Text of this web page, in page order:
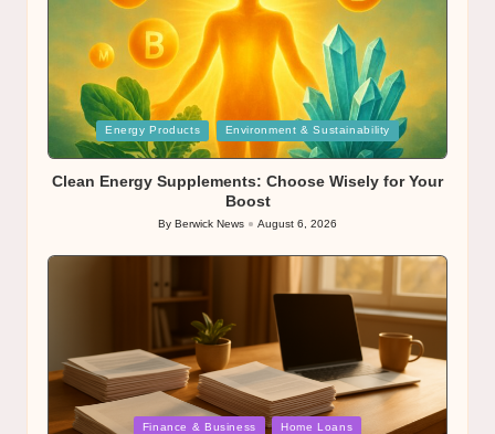
Posted
Energy Products Environment & Sustainability
Clean Energy Supplements: Choose Wisely for Your
Boost
Posted
By Berwick News August 6, 2026
Posted
Finance & Business Home Loans